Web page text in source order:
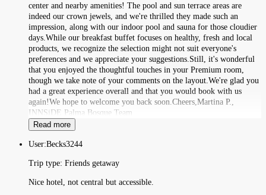
center and nearby amenities! The pool and sun terrace areas are
indeed our crown jewels, and we're thrilled they made such an
impression, along with our indoor pool and sauna for those cloudier
days.While our breakfast buffet focuses on healthy, fresh and local
products, we recognize the selection might not suit everyone's
preferences and we appreciate your suggestions.Still, it's wonderful
that you enjoyed the thoughtful touches in your Premium room,
though we take note of your comments on the layout.We're glad you
had a great experience overall and that you would book with us
again!We hope to welcome you back soon.Cheers,Martina P.,
INNSiDE Palma Bosque Team
Read more
User:Becks3244
Trip type: Friends getaway
Nice hotel, not central but accessible.